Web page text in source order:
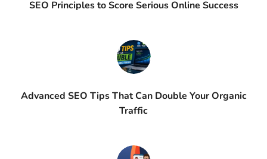
SEO Principles to Score Serious Online Success
Advanced SEO Tips That Can Double Your Organic
Traffic